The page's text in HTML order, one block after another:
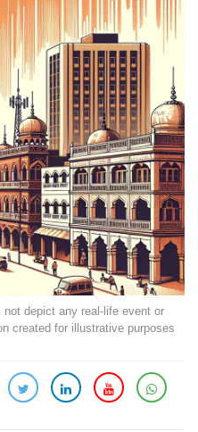
depict any real-life event or
created for illustrative purposes